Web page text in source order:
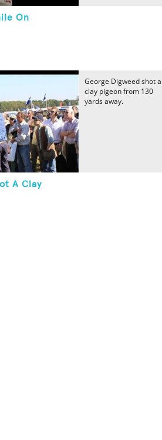
On
A Clay
George Digweed shot a
clay pigeon from 130
yards away.